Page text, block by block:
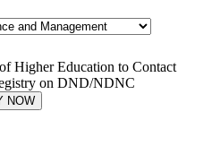
Higher Education to Contact
on DND/NDNC
NOW